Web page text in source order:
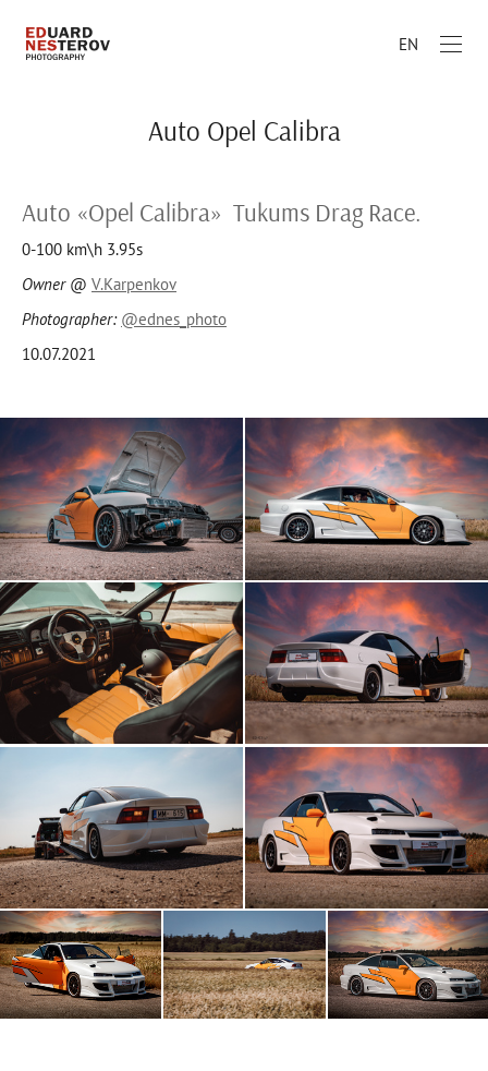
EN
Auto Opel Calibra
Auto «Opel Calibra» Tukums Drag Race.
0-100 km\h 3.95s
Owner@ V.Karpenkov
Photographer: @ednes_photo
10.07.2021